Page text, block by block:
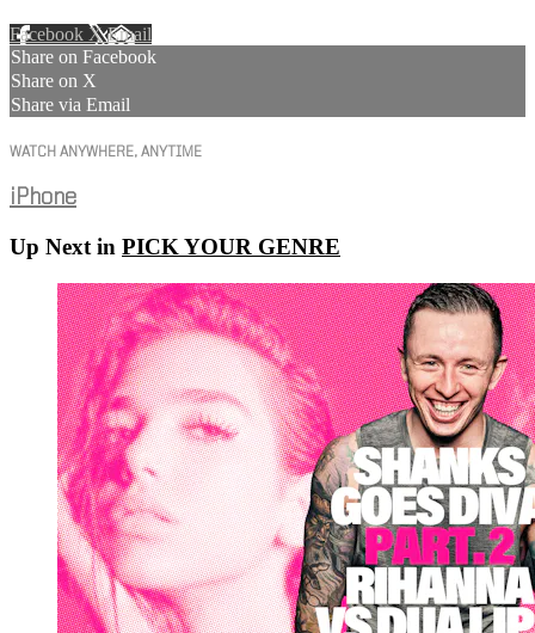
Facebook XEmail
Share on Facebook
Share on X
Share via Email
WATCH ANYWHERE, ANYTIME
iPhone
Up Next in PICK YOUR GENRE